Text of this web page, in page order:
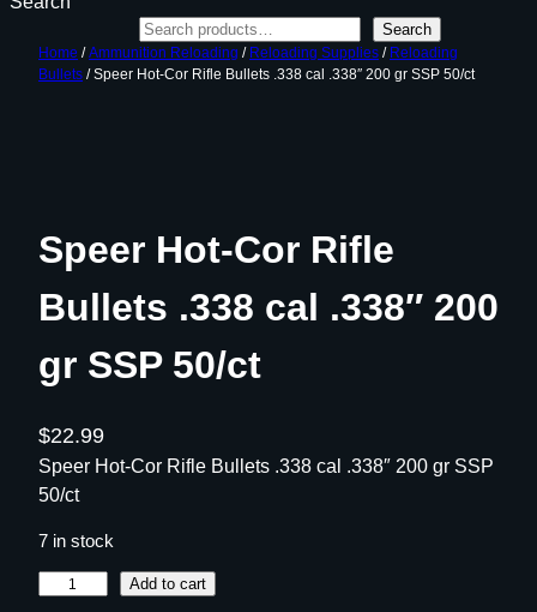
Search
Home /Ammunition Reloading / Reloading Supplies / Reloading
Bullets / Speer Hot-Cor Rifle Bullets .338 cal .338″ 200 gr SSP 50/ct
Speer Hot-Cor Rifle
Bullets .338 cal .338″ 200
gr SSP 50/ct
$22.99
Speer Hot-Cor Rifle Bullets .338 cal .338″ 200 gr SSP
50/ct
7 in stock
Add to cart